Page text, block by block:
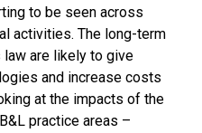
to be seen across
activities. The long-term
are likely to give
and increase costs
at the impacts of the
practice areas –